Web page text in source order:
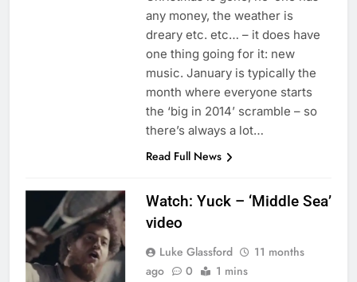
any money, the weather is
dreary etc. etc… – it does have
one thing going for it: new
music. January is typically the
month where everyone starts
the ‘big in 2014’ scramble – so
there’s always a lot…
Read Full News
Watch: Yuck – ‘Middle Sea’
video
Luke Glassford
11 months
ago
0 1 mins